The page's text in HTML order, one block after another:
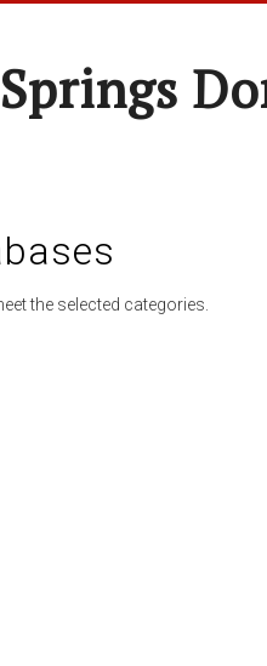
the selected categories.